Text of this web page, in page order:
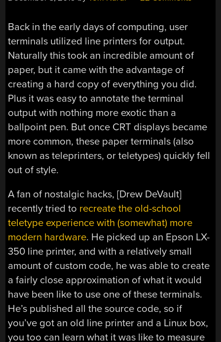
Back in the early days of computing, user
terminals utilized line printers for output.
Naturally this took an incredible amount of
paper, but it came with the advantage of
creating a hard copy of everything you did.
Plus it was easy to annotate the terminal
output with nothing more exotic than a
ballpoint pen. But once CRT displays became
more common, these paper terminals (also
known as teleprinters, or teletypes) quickly fell
out of style.
A fan of nostalgic hacks, [Drew DeVault]
recently tried to recreate the old-school
teletype experience with (somewhat) more
modern hardware. He picked up an Epson LX-
350 line printer, and with a relatively small
amount of custom code, he was able to create
a fairly close approximation of what it would
have been like to use one of these terminals.
He’s published all the source code, so if
you’ve got an old line printer and a Linux box,
you too can learn what it was like to measure